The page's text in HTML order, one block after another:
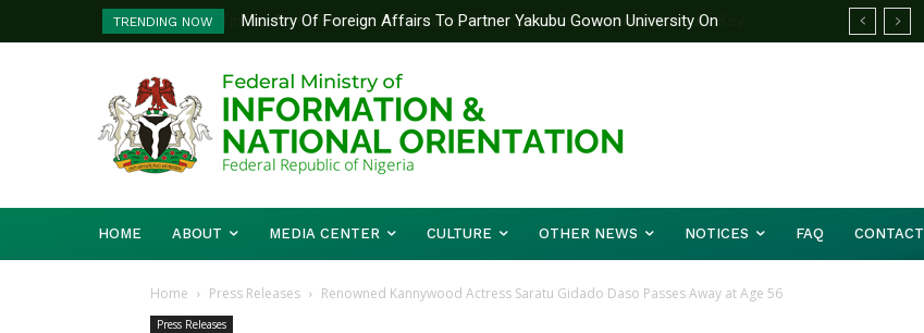
TRENDING NOW
Ministry Of Foreign Affairs To Partner Yakubu Gowon University On
Diplomatic Training
HOME ABOUT MEDIA CENTER CULTURE OTHER NEWS NOTICES FAQ CONTACT
Home Press Releases Renowned Kannywood Actress Saratu Gidado Daso Passes Away at Age 56
Press Releases